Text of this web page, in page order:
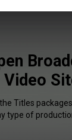
Video
Titles
type of